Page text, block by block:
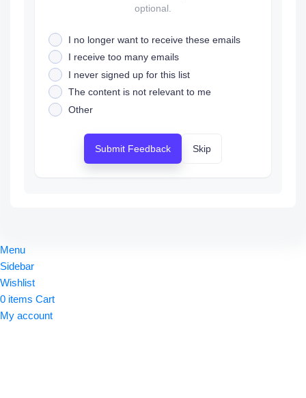
optional.
I no longer want to receive these emails
I receive too many emails
I never signed up for this list
The content is not relevant to me
Other
Submit Feedback Skip
Menu
Sidebar
Wishlist
0 items Cart
My account